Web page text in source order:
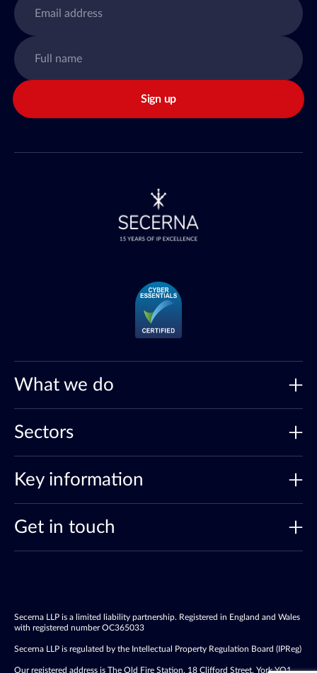
Sign up
What we do
Sectors
Key information
Get in touch
Secerna LLP is a limited liability partnership. Registered in England and Wales
with registered number OC365033
Secerna LLP is regulated by the Intellectual Property Regulation Board (IPReg)
Our registered address is The Old Fire Station, 18 Clifford Street, York YO1